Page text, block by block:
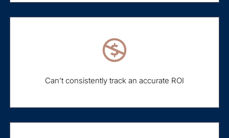
Can’t consistently track an accurate ROI